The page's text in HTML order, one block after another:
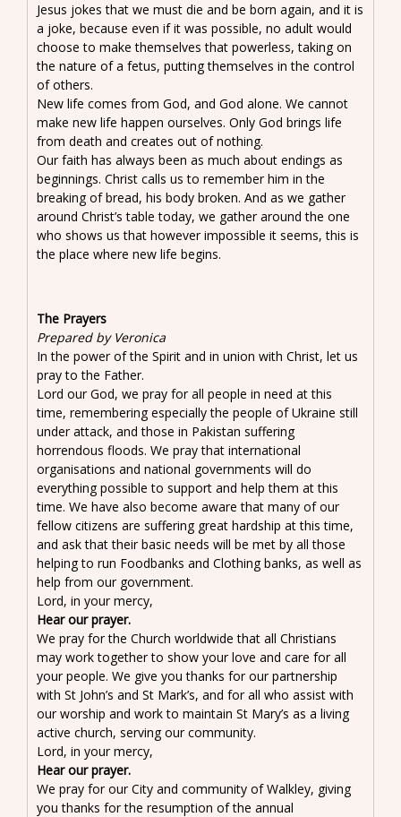
Jesus jokes that we must die and be born again, and it is
a joke, because even if it was possible, no adult would
choose to make themselves that powerless, taking on
the nature of a fetus, putting themselves in the control
of others.
New life comes from God, and God alone. We cannot
make new life happen ourselves. Only God brings life
from death and creates out of nothing.
Our faith has always been as much about endings as
beginnings. Christ calls us to remember him in the
breaking of bread, his body broken. And as we gather
around Christ’s table today, we gather around the one
who shows us that however impossible it seems, this is
the place where new life begins.
The Prayers
Prepared by Veronica
In the power of the Spirit and in union with Christ, let us
pray to the Father.
Lord our God, we pray for all people in need at this
time, remembering especially the people of Ukraine still
under attack, and those in Pakistan suffering
horrendous floods. We pray that international
organisations and national governments will do
everything possible to support and help them at this
time. We have also become aware that many of our
fellow citizens are suffering great hardship at this time,
and ask that their basic needs will be met by all those
helping to run Foodbanks and Clothing banks, as well as
help from our government.
Lord, in your mercy,
Hear our prayer.
We pray for the Church worldwide that all Christians
may work together to show your love and care for all
your people. We give you thanks for our partnership
with St John’s and St Mark’s, and for all who assist with
our worship and work to maintain St Mary’s as a living
active church, serving our community.
Lord, in your mercy,
Hear our prayer.
We pray for our City and community of Walkley, giving
you thanks for the resumption of the annual